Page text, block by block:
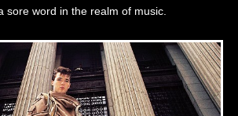
sore word in the realm of music.